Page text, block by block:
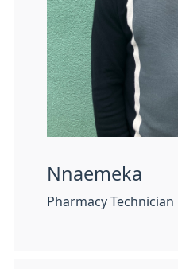
Nnaemeka
Pharmacy Technician